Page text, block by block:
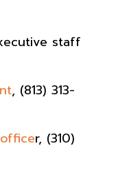
staff
, ‭(813) 313-
r, ‭(310)